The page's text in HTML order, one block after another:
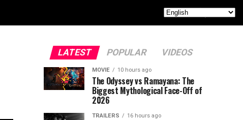
LATEST POPULAR VIDEOS
MOVIE 10 hours ago
The Odyssey vs Ramayana: The
Biggest Mythological Face-Off of
2026
TRAILERS 16 hours ago